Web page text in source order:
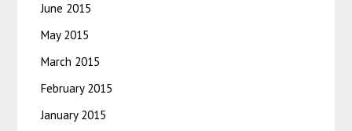
June 2015
May 2015
March 2015
February 2015
January 2015